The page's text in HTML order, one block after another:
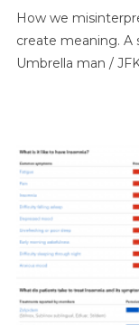
How we
create meaning. A
Umbrella man /